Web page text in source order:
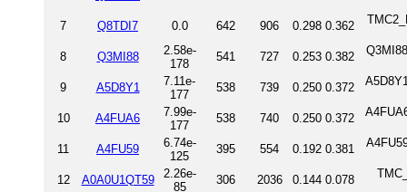
7 Q8TDI7 0.0 642 906 0.298 0.362
8 Q3MI88
2.58e-
178
541 727 0.253 0.382
9 A5D8Y1
7.11e-
177
538 739 0.250 0.372
10 A4FUA6
7.99e-
177
538 740 0.250 0.372
11 A4FU59
6.74e-
125
395 554 0.192 0.381
12 A0A0U1QT59
2.26e-
85
306 2036 0.144 0.078